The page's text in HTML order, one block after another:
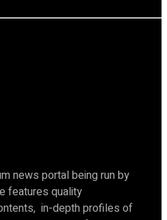
news portal being run by
features quality
in-depth profiles of